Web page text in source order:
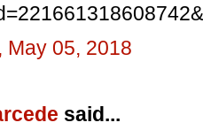
May 05, 2018
said...